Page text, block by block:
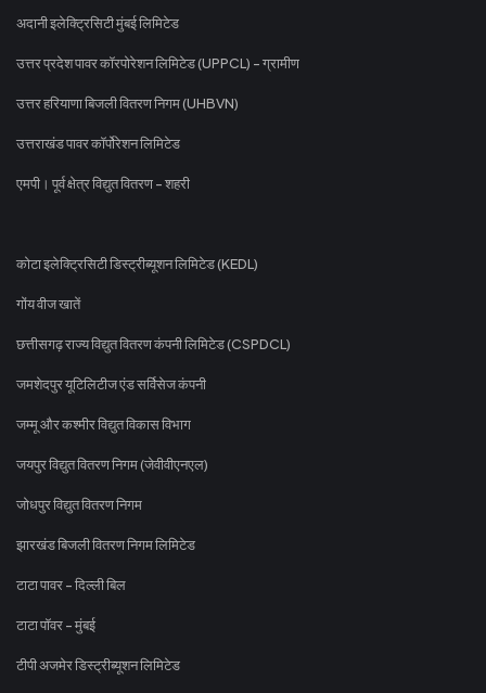
अदानी इलेक्ट्रिसिटी मुंबई लिमिटेड
उत्तर प्रदेश पावर कॉरपोरेशन लिमिटेड (UPPCL) - ग्रामीण
उत्तर हरियाणा बिजली वितरण निगम (UHBVN)
उत्तराखंड पावर कॉर्पोरेशन लिमिटेड
एमपी। पूर्व क्षेत्र विद्युत वितरण - शहरी
कोटा इलेक्ट्रिसिटी डिस्ट्रीब्यूशन लिमिटेड (KEDL)
गोंय वीज खातें
छत्तीसगढ़ राज्य विद्युत वितरण कंपनी लिमिटेड (CSPDCL)
जमशेदपुर यूटिलिटीज एंड सर्विसेज कंपनी
जम्मू और कश्मीर विद्युत विकास विभाग
जयपुर विद्युत वितरण निगम (जेवीवीएनएल)
जोधपुर विद्युत वितरण निगम
झारखंड बिजली वितरण निगम लिमिटेड
टाटा पावर - दिल्ली बिल
टाटा पॉवर - मुंबई
टीपी अजमेर डिस्ट्रीब्यूशन लिमिटेड